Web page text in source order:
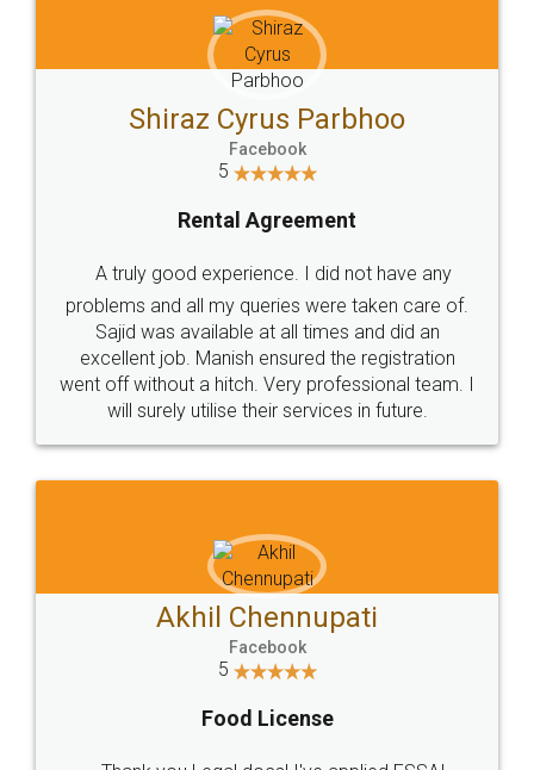
Head Office
307-308 , Building No 3,
Sector 3, Millenium Business
Email
hello@legaldocs.co.in
Call us at
+91 9022-1199-22
SOCIAL MEDIA
Sitemap Shipping Policy Terms & Conditions